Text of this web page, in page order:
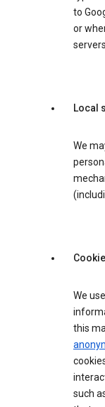
to
or
Local
We
We
this
such